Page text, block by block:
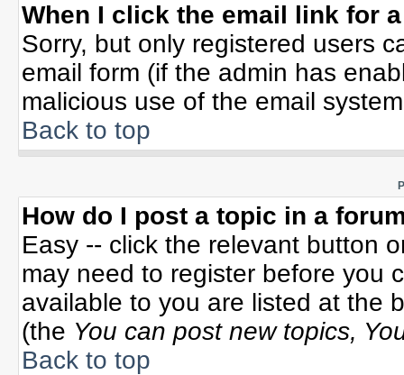
When I click the email link for
Sorry, but only registered users
email form (if the admin has
malicious use of the email
Back to top
How do I post a topic in a
Easy -- click the relevant button
may need to register before you
available to you are listed at the
(the You can post new topics,
Back to top